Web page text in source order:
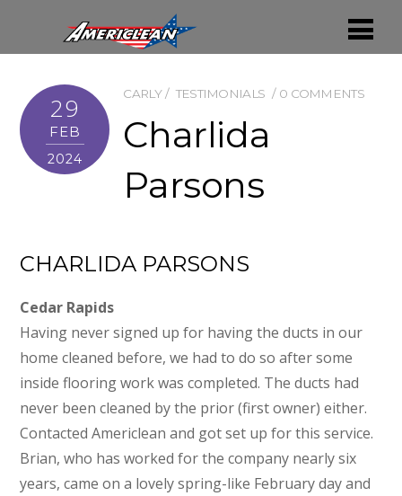
29
FEB
2024
CARLY TESTIMONIALS 0 COMMENTS
Charlida
Parsons
CHARLIDA PARSONS
Cedar Rapids
Having never signed up for having the ducts in our
home cleaned before, we had to do so after some
inside flooring work was completed. The ducts had
never been cleaned by the prior (first owner) either.
Contacted Americlean and got set up for this service.
Brian, who has worked for the company nearly six
years, came on a lovely spring-like February day and